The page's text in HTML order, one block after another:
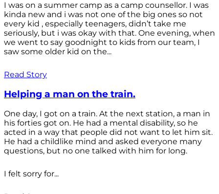
I was on a summer camp as a camp counsellor. I was
kinda new and i was not one of the big ones so not
every kid , especially teenagers, didn’t take me
seriously, but i was okay with that. One evening, when
we went to say goodnight to kids from our team, I
saw some older kid on the...
Read Story
Helping a man on the train.
One day, I got on a train. At the next station, a man in
his forties got on. He had a mental disability, so he
acted in a way that people did not want to let him sit.
He had a childlike mind and asked everyone many
questions, but no one talked with him for long.
I felt sorry for...